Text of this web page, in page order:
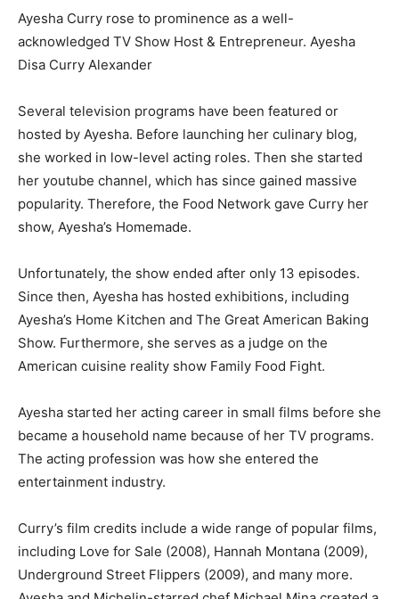
Ayesha Curry rose to prominence as a well-
acknowledged TV Show Host & Entrepreneur. Ayesha
Disa Curry Alexander
Several television programs have been featured or
hosted by Ayesha. Before launching her culinary blog,
she worked in low-level acting roles. Then she started
her youtube channel, which has since gained massive
popularity. Therefore, the Food Network gave Curry her
show, Ayesha’s Homemade.
Unfortunately, the show ended after only 13 episodes.
Since then, Ayesha has hosted exhibitions, including
Ayesha’s Home Kitchen and The Great American Baking
Show. Furthermore, she serves as a judge on the
American cuisine reality show Family Food Fight.
Ayesha started her acting career in small films before she
became a household name because of her TV programs.
The acting profession was how she entered the
entertainment industry.
Curry’s film credits include a wide range of popular films,
including Love for Sale (2008), Hannah Montana (2009),
Underground Street Flippers (2009), and many more.